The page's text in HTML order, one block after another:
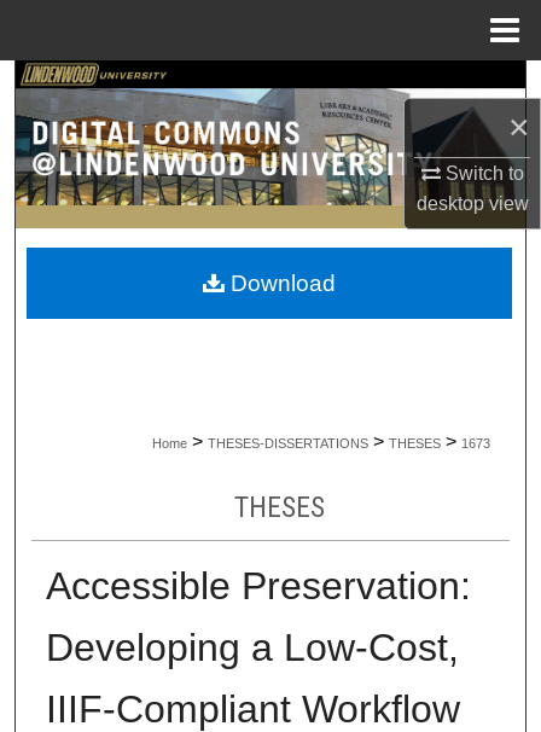
×
Switch to
desktopview
Search
Browse Collections
My Account
About
Home > THESES-DISSERTATIONS > THESES > 1673
THESES
Accessible Preservation:
Developing a Low-Cost,
IIIF-Compliant Workflow
Download